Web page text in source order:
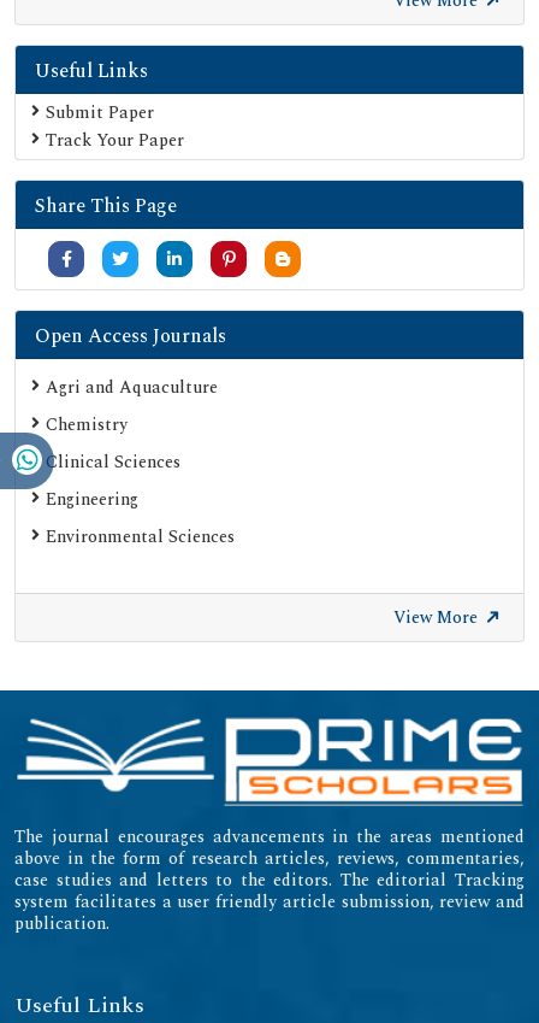
SHERPA ROMEO
Secret Search Engine Labs
Useful Links
Submit Paper
Track Your Paper
Share This Page
Open Access Journals
Agri and Aquaculture
Chemistry
Clinical Sciences
Engineering
Environmental Sciences
View More
The journal encourages advancements in the areas mentioned
above in the form of research articles, reviews, commentaries,
case studies and letters to the editors. The editorial Tracking
system facilitates a user friendly article submission, review and
publication.
Useful Links